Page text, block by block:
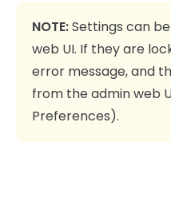
NOTE:Settings can
web UI. If they are
error message, and
from the admin web
Preferences).